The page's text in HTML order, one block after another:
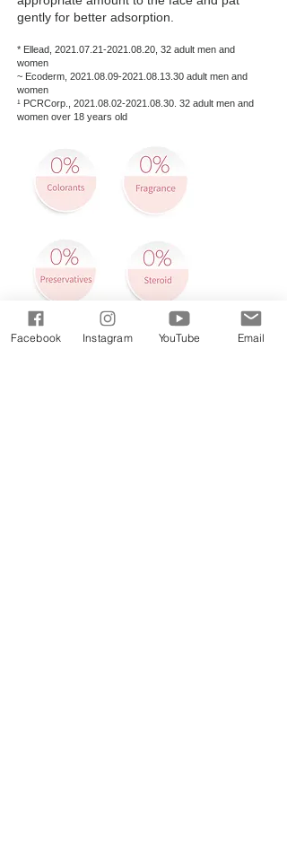
gently for better adsorption.
* Ellead, 2021.07.21-2021.08.20 , 32 adult men and
women
~ Ecoderm, 2021.08.09-2021.08.13 .30 adult men and
women
¹ PCRCorp., 2021.08.02-2021.08.30 . 32 adult men and
women over 18 years old
Buy Now:
Facebook Instagram YouTube Email